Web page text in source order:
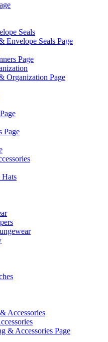
Seals
Envelope Seals Page
Page
Organization Page
Page
Hats
Accessories
& Accessories Page